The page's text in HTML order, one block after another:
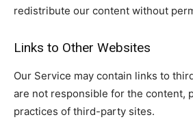
redistribute our content without
Links to Other Websites
Our Service may contain links to
are not responsible for the content,
practices of third-party sites.